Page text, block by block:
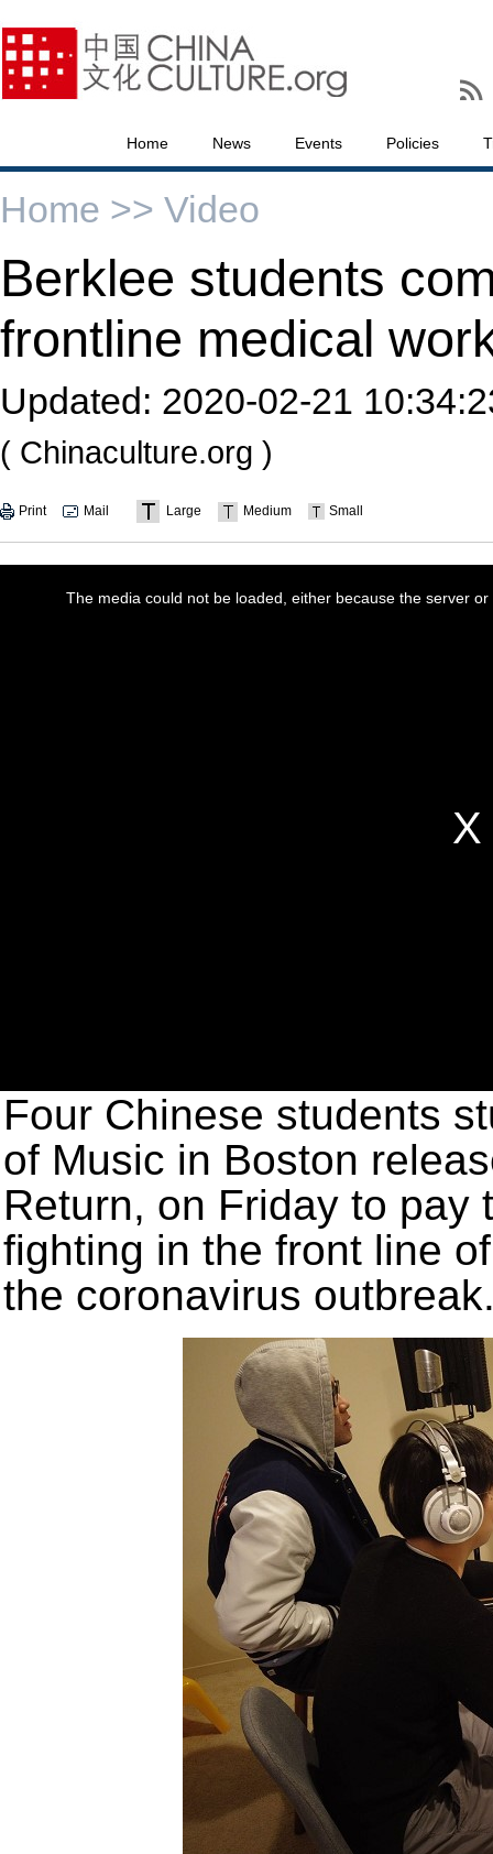
Home News Events Policies
Home >> Video
Berklee students
frontline medical
Updated: 2020-02-21
( Chinaculture.org )
Print Mail Large Medium Small
Four Chinese students
of Music in Boston
Return, on Friday to pay
fighting in the front line
the coronavirus